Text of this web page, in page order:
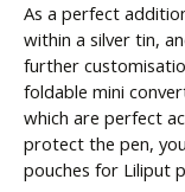
As a perfect
within a silver tin,
further
foldable mini
which are perfect
protect the pen,
pouches for Liliput